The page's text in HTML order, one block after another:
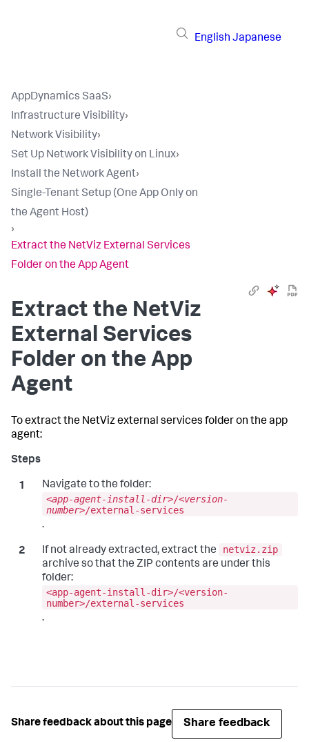
English Japanese
AppDynamics SaaS›
Infrastructure Visibility›
Network Visibility›
Set Up Network Visibility on Linux›
Install the Network Agent›
Single-Tenant Setup (One App Only on
the Agent Host)
›
Extract the NetViz External Services
Folder on the App Agent
Extract the NetViz
External Services
Folder on the App
Agent
To extract the NetViz external services folder on the app
agent:
Navigate to the folder:
<app-agent-install-dir>/<version-
number>/external-services
.
If not already extracted, extract the
netviz.zip
archive so that the ZIP contents are under this
folder:
<app-agent-install-dir>/<version-
number>/external-services
.
Share feedback about this page Share feedback